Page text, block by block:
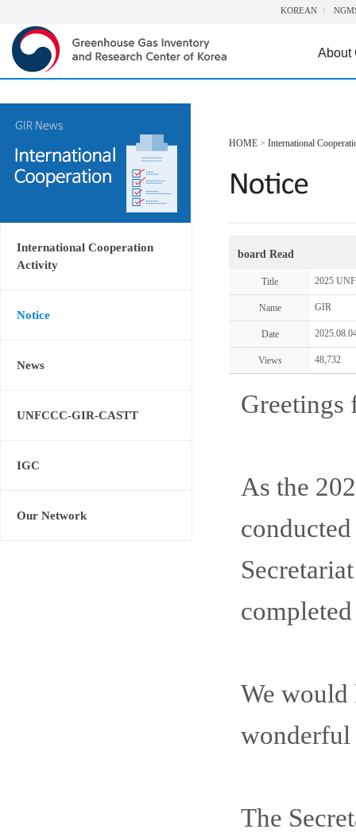
KOREAN
About
International Cooperation
Activity
Notice
News
UNFCCC-GIR-CASTT
IGC
Our Network
HOME > International
board Read
Title 2025
Name GIR
Date
Views 48,732
Greetings
As the
We would
wonderful
The